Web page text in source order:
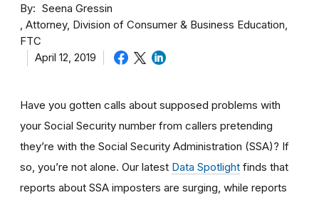
By
Seena Gressin
Attorney, Division of Consumer & Business Education,
FTC
April 12, 2019
Have you gotten calls about supposed problems with
your Social Security number from callers pretending
they’re with the Social Security Administration (SSA)? If
so, you’re not alone. Our latest Data Spotlight finds that
reports about SSA imposters are surging, while reports